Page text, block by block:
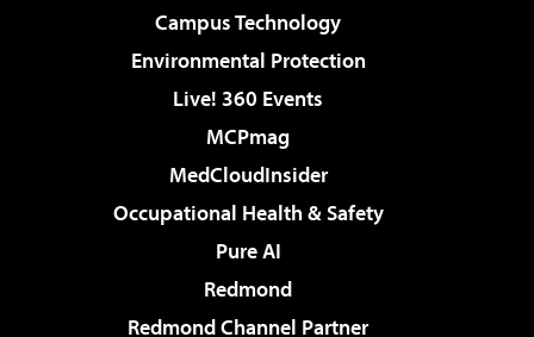
Campus Technology
Environmental Protection
Live! 360 Events
MCPmag
MedCloudInsider
Occupational Health & Safety
Pure AI
Redmond
Redmond Channel Partner